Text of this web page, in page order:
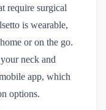
require surgical
is wearable,
or on the go.
neck and
app, which
options.